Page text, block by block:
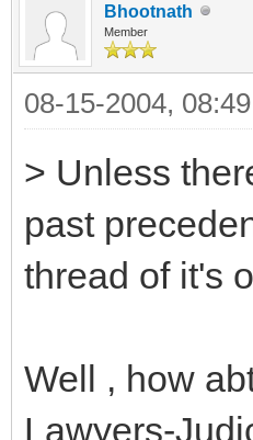
Bhootnath
Member
08-15-2004,
> Unless
past
thread of it's
Well , how
Lawyers-